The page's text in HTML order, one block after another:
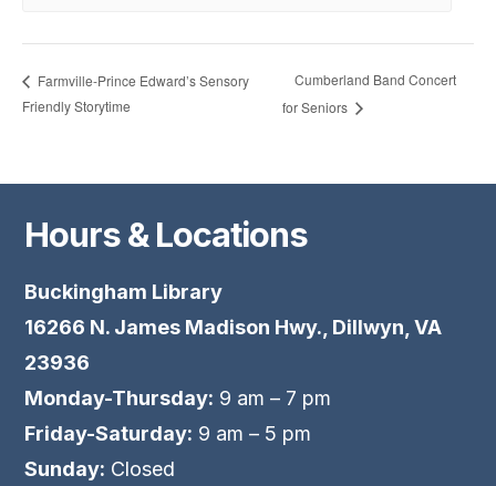
Farmville-Prince Edward’s Sensory
Friendly Storytime
Cumberland Band Concert
for Seniors
Hours & Locations
Buckingham Library
16266 N. James Madison Hwy., Dillwyn, VA
23936
Monday-Thursday: 9 am – 7 pm
Friday-Saturday: 9 am – 5 pm
Sunday: Closed